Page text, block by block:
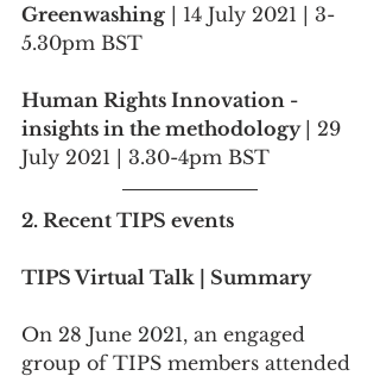
Greenwashing | 14 July 2021 | 3-
5.30pm BST
Human Rights Innovation -
insights in the methodology | 29
July 2021 | 3.30-4pm BST
2. Recent TIPS events
TIPS Virtual Talk | Summary
On 28 June 2021, an engaged
group of TIPS members attended